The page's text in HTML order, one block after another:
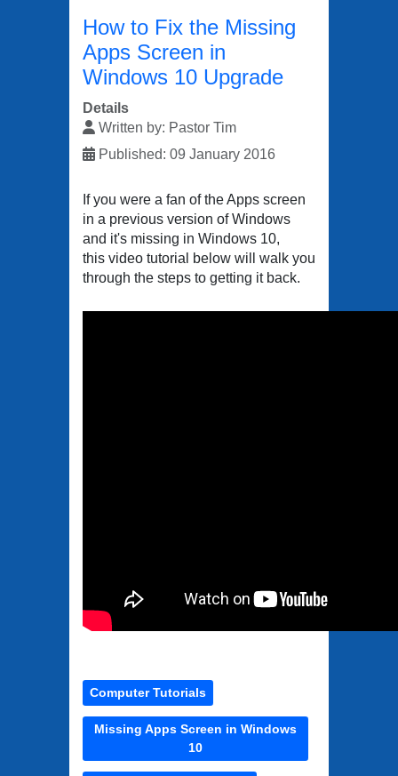
How to Fix the Missing
Apps Screen in
Windows 10 Upgrade
Details
Written by: Pastor Tim
Published: 09 January 2016
If you were a fan of the Apps screen
in a previous version of Windows
and it's missing in Windows 10,
this video tutorial below will walk you
through the steps to getting it back.
Computer Tutorials
Missing Apps Screen in Windows
10